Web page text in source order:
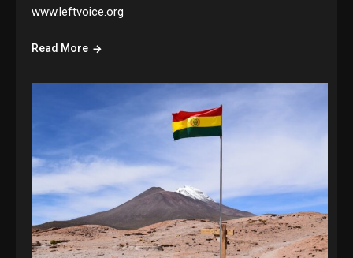
www.leftvoice.org
Read More